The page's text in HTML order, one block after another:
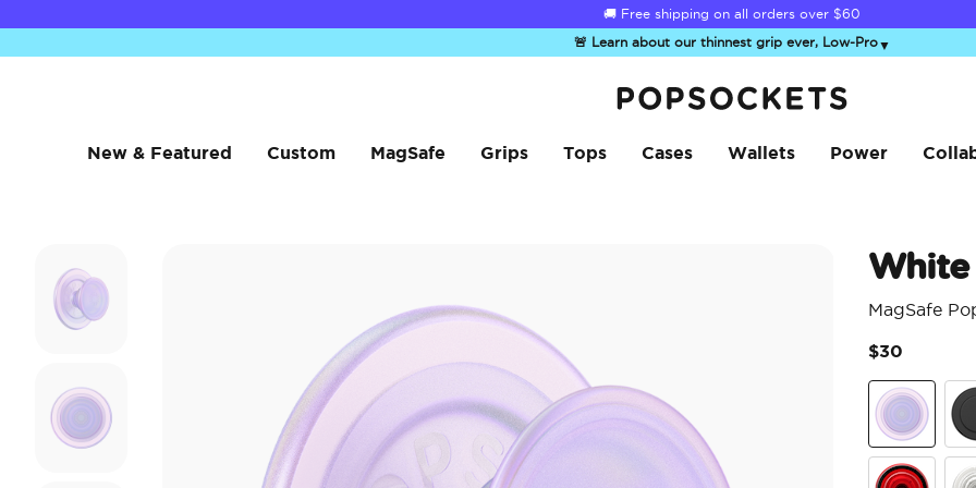
🚚 Free shipping on all orders over $60
🚨 Learn about our thinnest grip ever, Low-Pro▼
New & Featured Custom MagSafe Grips Tops Cases Wallets Power
MagSafe
$30
White